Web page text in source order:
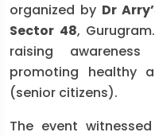
organized by Dr
Sector 48,
raising
promoting healthy
(senior citizens).
The event